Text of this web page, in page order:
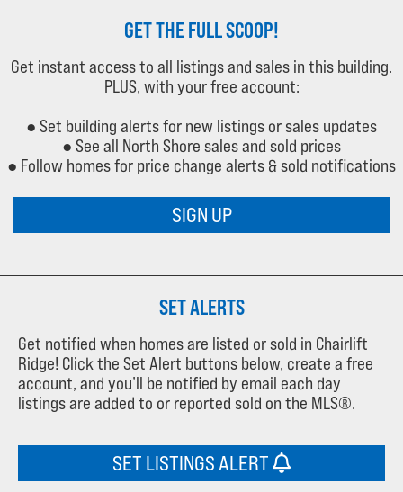
GET THE FULL SCOOP!
Get instant access to all listings and sales in this building.
PLUS, with your free account:
● Set building alerts for new listings or sales updates
● See all North Shore sales and sold prices
● Follow homes for price change alerts & sold notifications
SIGN UP
SET ALERTS
Get notified when homes are listed or sold in Chairlift
Ridge! Click the Set Alert buttons below, create a free
account, and you’ll be notified by email each day
listings are added to or reported sold on the MLS®.
SET LISTINGS ALERT